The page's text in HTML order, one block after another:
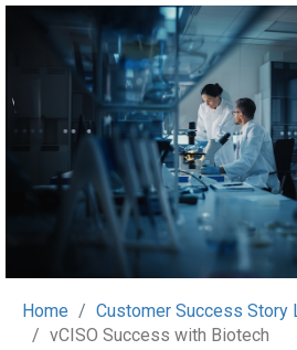
Home
Customer Success Story
vCISO Success with Biotech